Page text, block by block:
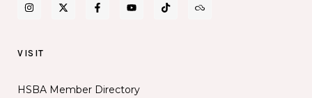
VISIT
HSBA Member Directory